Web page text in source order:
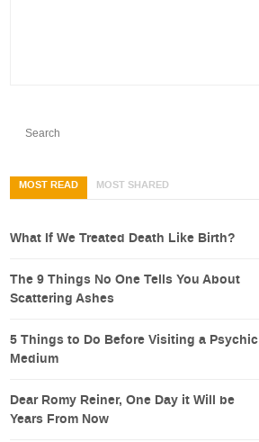
MOST READ MOST SHARED
What If We Treated Death Like Birth?
The 9 Things No One Tells You About
Scattering Ashes
5 Things to Do Before Visiting a Psychic
Medium
Dear Romy Reiner, One Day it Will be
Years From Now